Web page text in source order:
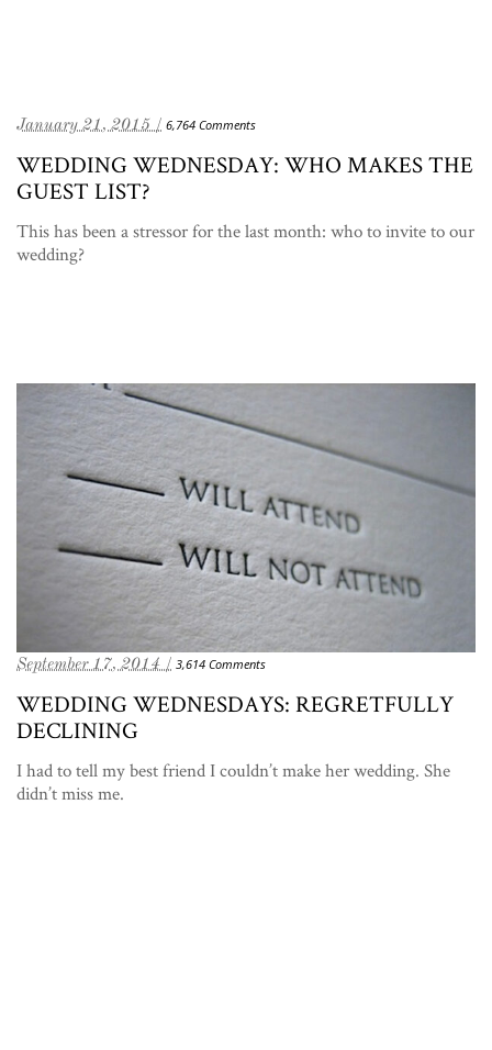
January 21, 2015 / 6,764 Comments
WEDDING WEDNESDAY: WHO MAKES THE
GUEST LIST?
This has been a stressor for the last month: who to invite to our
wedding?
September 17, 2014 / 3,614 Comments
WEDDING WEDNESDAYS: REGRETFULLY
DECLINING
I had to tell my best friend I couldn’t make her wedding. She
didn’t miss me.